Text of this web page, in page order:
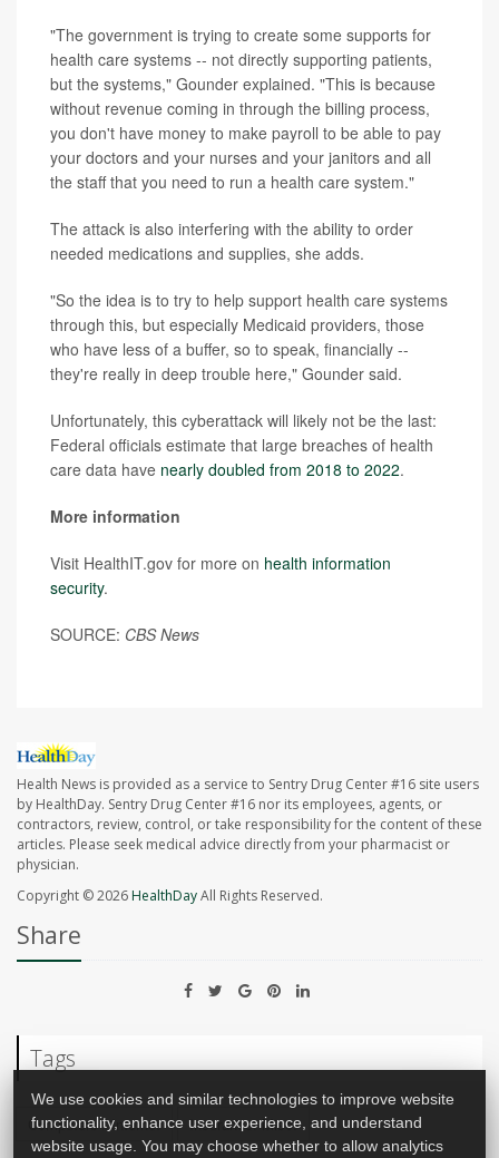
"The government is trying to create some supports for
health care systems -- not directly supporting patients,
but the systems," Gounder explained. "This is because
without revenue coming in through the billing process,
you don't have money to make payroll to be able to pay
your doctors and your nurses and your janitors and all
the staff that you need to run a health care system."
The attack is also interfering with the ability to order
needed medications and supplies, she adds.
"So the idea is to try to help support health care systems
through this, but especially Medicaid providers, those
who have less of a buffer, so to speak, financially --
they're really in deep trouble here," Gounder said.
Unfortunately, this cyberattack will likely not be the last:
Federal officials estimate that large breaches of health
care data have nearly doubled from 2018 to 2022.
More information
Visit HealthIT.gov for more on health information
security.
SOURCE: CBS News
Health News is provided as a service to Sentry Drug Center #16 site users
by HealthDay. Sentry Drug Center #16 nor its employees, agents, or
contractors, review, control, or take responsibility for the content of these
articles. Please seek medical advice directly from your pharmacist or
physician.
Copyright © 2026HealthDayAll Rights Reserved.
Share
Tags
Computers / Internet Insurance: Misc.
We use cookies and similar technologies to improve website
functionality, enhance user experience, and understand
website usage. You may choose whether to allow analytics